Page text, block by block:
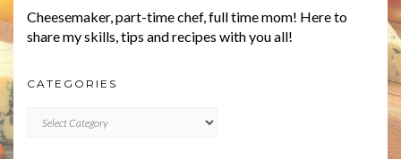
Cheesemaker, part-time chef, full time mom! Here to
share my skills, tips and recipes with you all!
CATEGORIES